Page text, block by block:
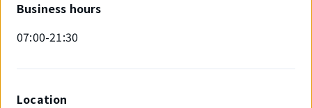
Business hours
07:00-21:30
Location